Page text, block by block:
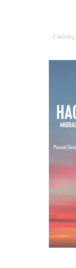
E-books,